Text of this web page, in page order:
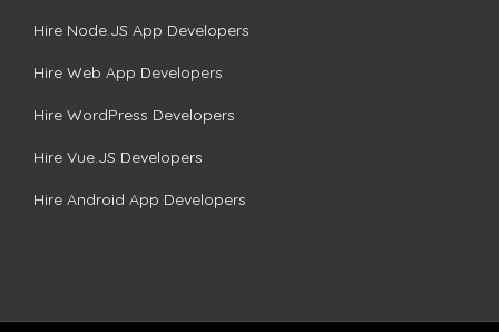
Hire Node.JS App Developers
Hire Web App Developers
Hire WordPress Developers
Hire Vue.JS Developers
Hire Android App Developers